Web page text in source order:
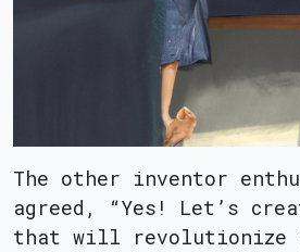
The other inventor
agreed, “Yes! Let’s
that will revolutionize